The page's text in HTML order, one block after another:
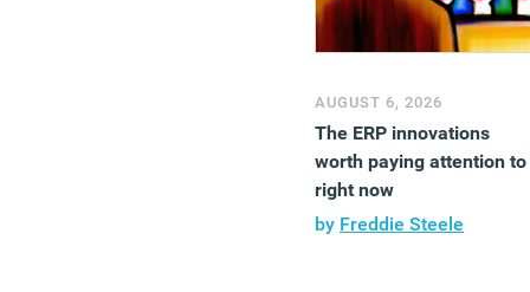
AUGUST 6, 2026
The ERP innovations
worth paying attention to
right now
by Freddie Steele